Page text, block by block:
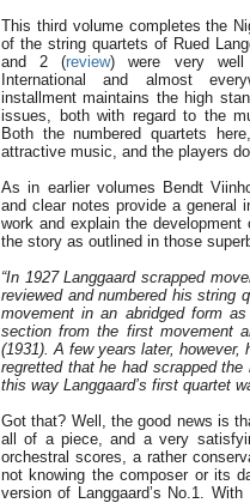
This third volume completes the
of the string quartets of Rued
and 2 (review) were very well
International and almost
installment maintains the high
issues, both with regard to the
Both the numbered quartets
attractive music, and the players
As in earlier volumes Bendt
and clear notes provide a general
work and explain the
the story as outlined in those
“In 1927 Langgaard scrapped
reviewed and numbered his
movement in an abridged form
section from the first movement
(1931). A few years later,
regretted that he had scrapped
this way Langgaard’s first quartet
Got that? Well, the good news is
all of a piece, and a very
orchestral scores, a rather
not knowing the composer or its
version of Langgaard’s No.1.